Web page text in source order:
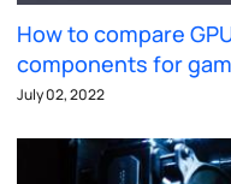
How to compare
components for
July 02, 2022